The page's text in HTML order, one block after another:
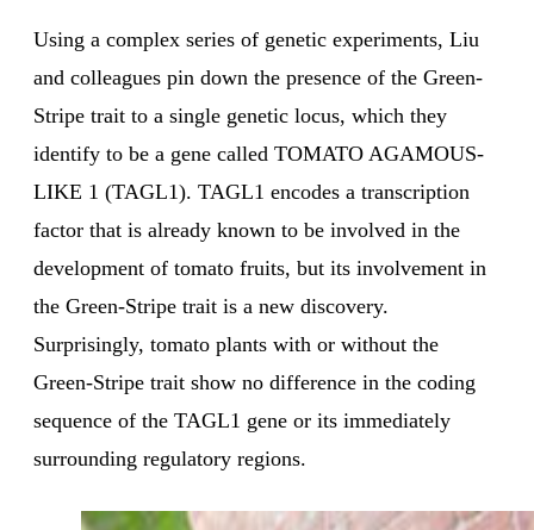
Using a complex series of genetic experiments, Liu
and colleagues pin down the presence of the Green-
Stripe trait to a single genetic locus, which they
identify to be a gene called TOMATO AGAMOUS-
LIKE 1 (TAGL1). TAGL1 encodes a transcription
factor that is already known to be involved in the
development of tomato fruits, but its involvement in
the Green-Stripe trait is a new discovery.
Surprisingly, tomato plants with or without the
Green-Stripe trait show no difference in the coding
sequence of the TAGL1 gene or its immediately
surrounding regulatory regions.